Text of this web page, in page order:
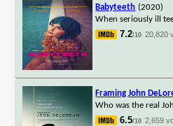
Babyteeth (2020)
When seriously ill
7.2/10 20,820
Framing John
Who was the real
6.5/10 2,659